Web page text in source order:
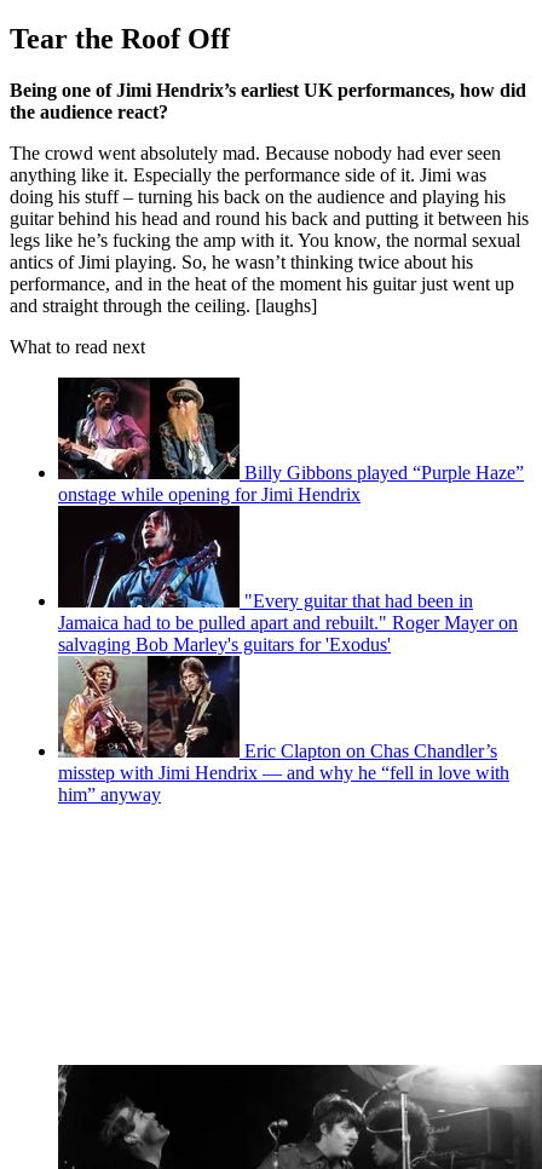
Tear the Roof Off
Being one of Jimi Hendrix’s earliest UK performances, how did
the audience react?
The crowd went absolutely mad. Because nobody had ever seen
anything like it. Especially the performance side of it. Jimi was
doing his stuff – turning his back on the audience and playing his
guitar behind his head and round his back and putting it between his
legs like he’s fucking the amp with it. You know, the normal sexual
antics of Jimi playing. So, he wasn’t thinking twice about his
performance, and in the heat of the moment his guitar just went up
and straight through the ceiling. [laughs]
What to read next
Billy Gibbons played “Purple Haze”
onstage while opening for Jimi Hendrix
"Every guitar that had been in
Jamaica had to be pulled apart and rebuilt." Roger Mayer on
salvaging Bob Marley's guitars for 'Exodus'
Eric Clapton on Chas Chandler’s
misstep with Jimi Hendrix — and why he “fell in love with
him” anyway